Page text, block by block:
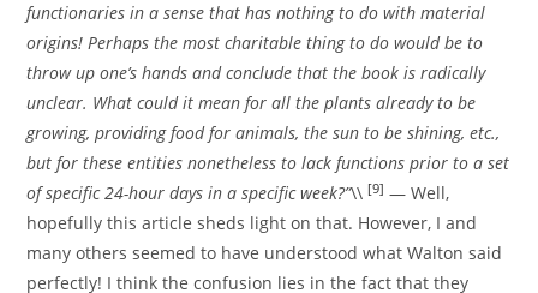
functionaries in a sense that has nothing to do with material
origins! Perhaps the most charitable thing to do would be to
throw up one’s hands and conclude that the book is radically
unclear. What could it mean for all the plants already to be
growing, providing food for animals, the sun to be shining, etc.,
but for these entities nonetheless to lack functions prior to a set
of specific 24-hour days in a specific week?”\\ [9] — Well,
hopefully this article sheds light on that. However, I and
many others seemed to have understood what Walton said
perfectly! I think the confusion lies in the fact that they